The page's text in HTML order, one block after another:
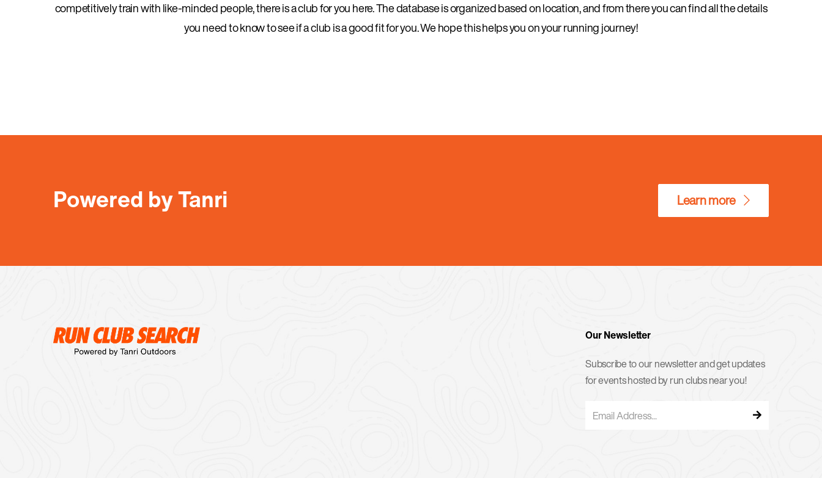
competitively train with like-minded people, there is a club for you here. The database is organized based on location, and from there you can find all the details
you need to know to see if a club is a good fit for you. We hope this helps you on your running journey!
Powered by Tanri Learn more
Our Newsletter
Subscribe to our newsletter and get updates
for events hosted by run clubs near you!